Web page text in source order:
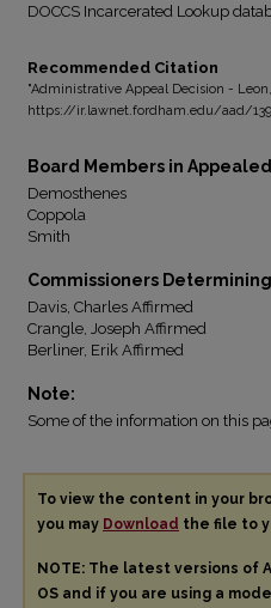
DOCCS Incarcerated Lookup
Recommended Citation
"Administrative Appeal Decision -
https://ir.lawnet.fordham.edu/aad/
Board Members in
Demosthenes
Coppola
Smith
Commissioners
Davis, Charles Affirmed
Crangle, Joseph Affirmed
Berliner, Erik Affirmed
Note:
Some of the information on this
To view the content in your
you may Download the file to
NOTE: The latest versions of
OS and if you are using a